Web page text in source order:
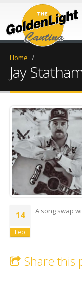
Home /
Jay
14
Feb
A song swap
Share this